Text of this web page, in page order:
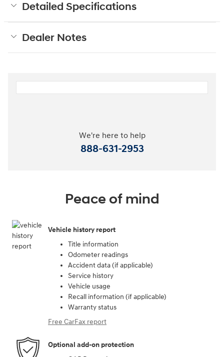
Detailed Specifications
Dealer Notes
We're here to help
888-631-2953
Peace of mind
Vehicle history report
Title information
Odometer readings
Accident data (if applicable)
Service history
Vehicle usage
Recall information (if applicable)
Warranty status
Free CarFax report
Optional add-on protection